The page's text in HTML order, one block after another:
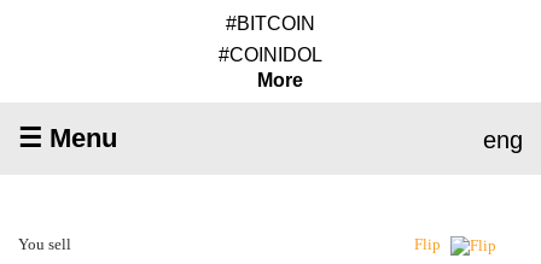
#BITCOIN
#COINIDOL
More
☰ Menu eng
You sell Flip